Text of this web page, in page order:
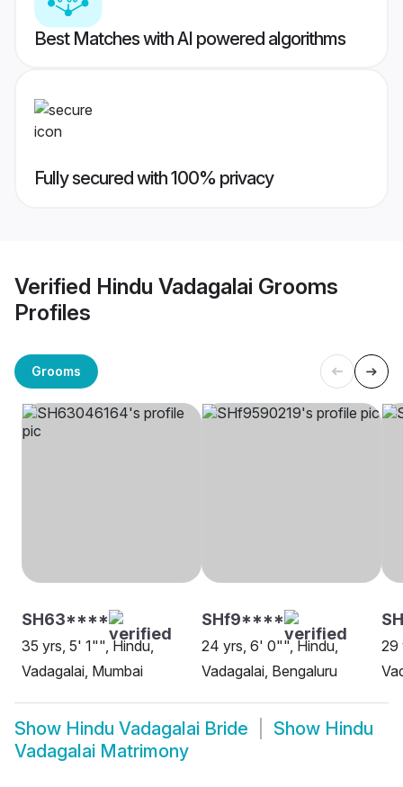
Best Matches with AI powered algorithms
Fully secured with 100% privacy
Verified Hindu Vadagalai Grooms
Profiles
Grooms
SH63****
35 yrs, 5' 1"", Hindu,
Vadagalai, Mumbai
SHf9****
24 yrs, 6' 0"", Hindu,
Vadagalai, Bengaluru
29
Show Hindu Vadagalai Bride Show Hindu
Vadagalai Matrimony